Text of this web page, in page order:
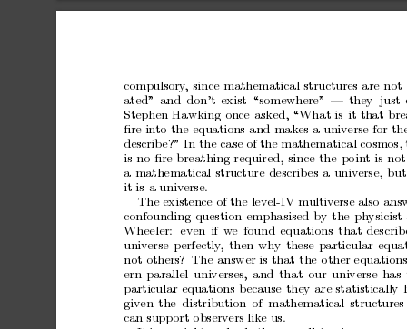
compulsory, since mathematical str uctures are not
ated” and don’t exist “somewhere” — they just
Stephen Hawking o nce asked, “What is it that
ﬁre into the equations and makes a universe for
describe?” In the case of the mathematical cosmos,
is no ﬁre-breathing required, since the point is not
a mathematical structure describes a universe, but
it is a universe.
The existence of the level-IV multiverse also
confounding questio n emphasised by the physicist
Wheeler:
even if we found equations that describ
universe perfectly, then why these particular
not others? The answer is that the other equations
ern parallel universes, and that our universe has
particular equations becaus e they are sta tistica lly
given the distribution of mathematical structures
can s upport o bservers like us.